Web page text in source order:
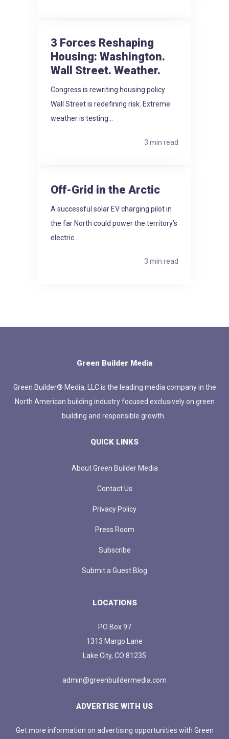
3 Forces Reshaping
Housing: Washington.
Wall Street. Weather.
Congress is rewriting housing policy.
Wall Street is redefining risk. Extreme
weather is testing...
3 min read
Off-Grid in the Arctic
A successful solar EV charging pilot in
the far North could power the territory’s
electric...
3 min read
Green Builder Media
Green Builder® Media, LLC is the leading media company in the
North American building industry focused exclusively on green
building and responsible growth.
QUICK LINKS
About Green Builder Media
Contact Us
Privacy Policy
Press Room
Subscribe
Submit a Guest Blog
LOCATIONS
PO Box 97
1313 Margo Lane
Lake City, CO 81235
admin@greenbuildermedia.com
ADVERTISE WITH US
Get more information on advertising opportunities with Green